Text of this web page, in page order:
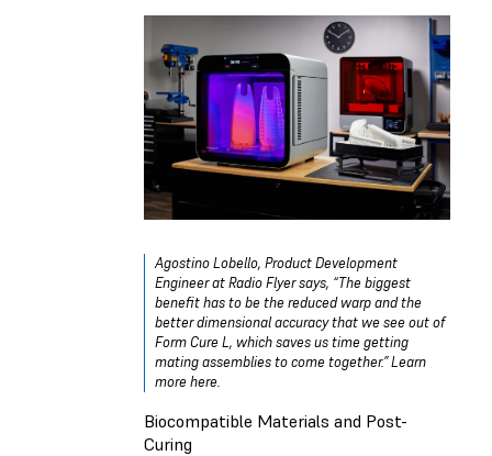
Agostino Lobello, Product Development
Engineer at Radio Flyer says, “The biggest
benefit has to be the reduced warp and the
better dimensional accuracy that we see out of
Form Cure L, which saves us time getting
mating assemblies to come together.”Learn
more here.
Biocompatible Materials and Post-
Curing